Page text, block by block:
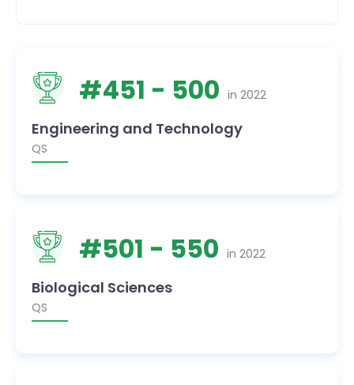
#451 - 500 in 2022
Engineering and Technology
QS
#501 - 550 in 2022
Biological Sciences
QS